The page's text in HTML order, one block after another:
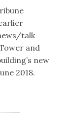
talk
and
new
2018.